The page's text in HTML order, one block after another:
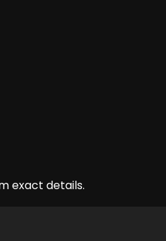
exact details.